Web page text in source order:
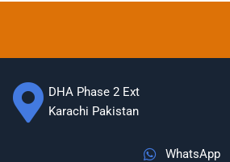
DHA Phase 2 Ext
Karachi Pakistan
WhatsApp